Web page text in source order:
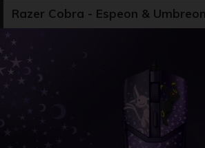
Razer Cobra - Espeon &